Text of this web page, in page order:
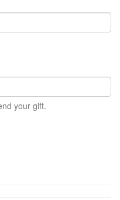
your gift.